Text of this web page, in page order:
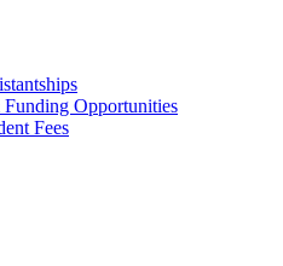
Opportunities
Fees